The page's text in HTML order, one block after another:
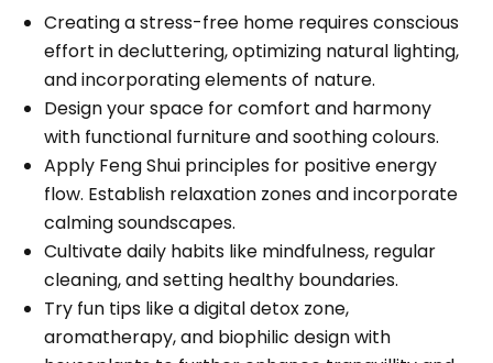
Creating a stress-free home requires conscious
effort in decluttering, optimizing natural lighting,
and incorporating elements of nature.
Design your space for comfort and harmony
with functional furniture and soothing colours.
Apply Feng Shui principles for positive energy
flow. Establish relaxation zones and incorporate
calming soundscapes.
Cultivate daily habits like mindfulness, regular
cleaning, and setting healthy boundaries.
Try fun tips like a digital detox zone,
aromatherapy, and biophilic design with